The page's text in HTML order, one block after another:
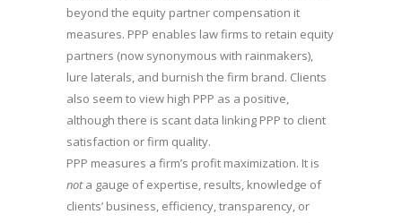
beyond the equity partner compensation it
measures. PPP enables law firms to retain equity
partners (now synonymous with rainmakers),
lure laterals, and burnish the firm brand. Clients
also seem to view high PPP as a positive,
although there is scant data linking PPP to client
satisfaction or firm quality.
PPP measures a firm’s profit maximization. It is
nota gauge of expertise, results, knowledge of
clients’ business, efficiency, transparency, or